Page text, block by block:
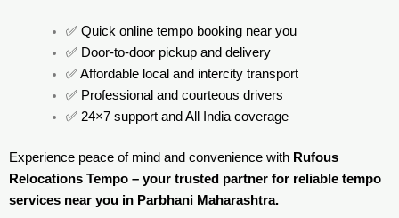
✅ Quick online tempo booking near you
✅ Door-to-door pickup and delivery
✅ Affordable local and intercity transport
✅ Professional and courteous drivers
✅ 24×7 support and All India coverage
Experience peace of mind and convenience with Rufous
Relocations Tempo – your trusted partner for reliable tempo
services near you in Parbhani Maharashtra.